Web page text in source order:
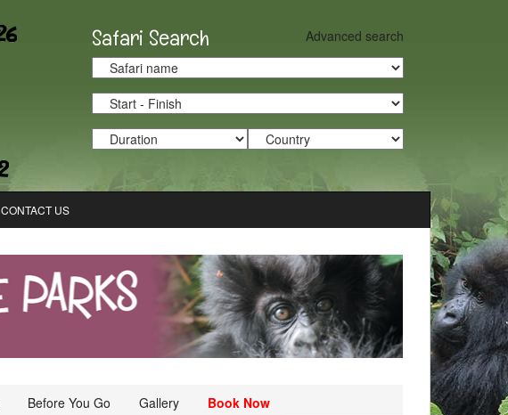
Safari Search Advanced search
CONTACT US
Before You Go Gallery Book Now